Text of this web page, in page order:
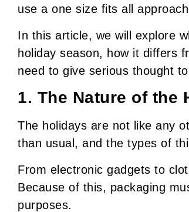
use a one size fits all
In this article, we will explore
holiday season, how it differs
need to give serious thought
1. The Nature of the
The holidays are not like any
than usual, and the types of
From electronic gadgets to
Because of this, packaging
purposes.